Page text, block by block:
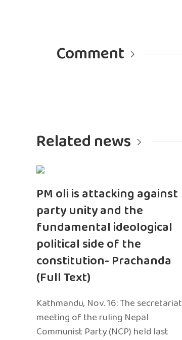
Comment
Related news
PM oli is attacking against
party unity and the
fundamental ideological
political side of the
constitution- Prachanda
(Full Text)
Kathmandu, Nov. 16: The secretariat
meeting of the ruling Nepal
Communist Party (NCP) held last